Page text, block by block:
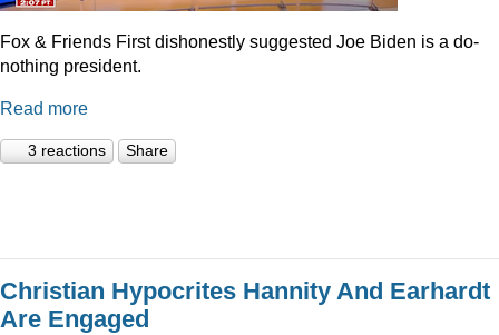
Fox & Friends First dishonestly suggested Joe Biden is a do-
nothing president.
Read more
3 reactions Share
Christian Hypocrites Hannity And Earhardt
Are Engaged